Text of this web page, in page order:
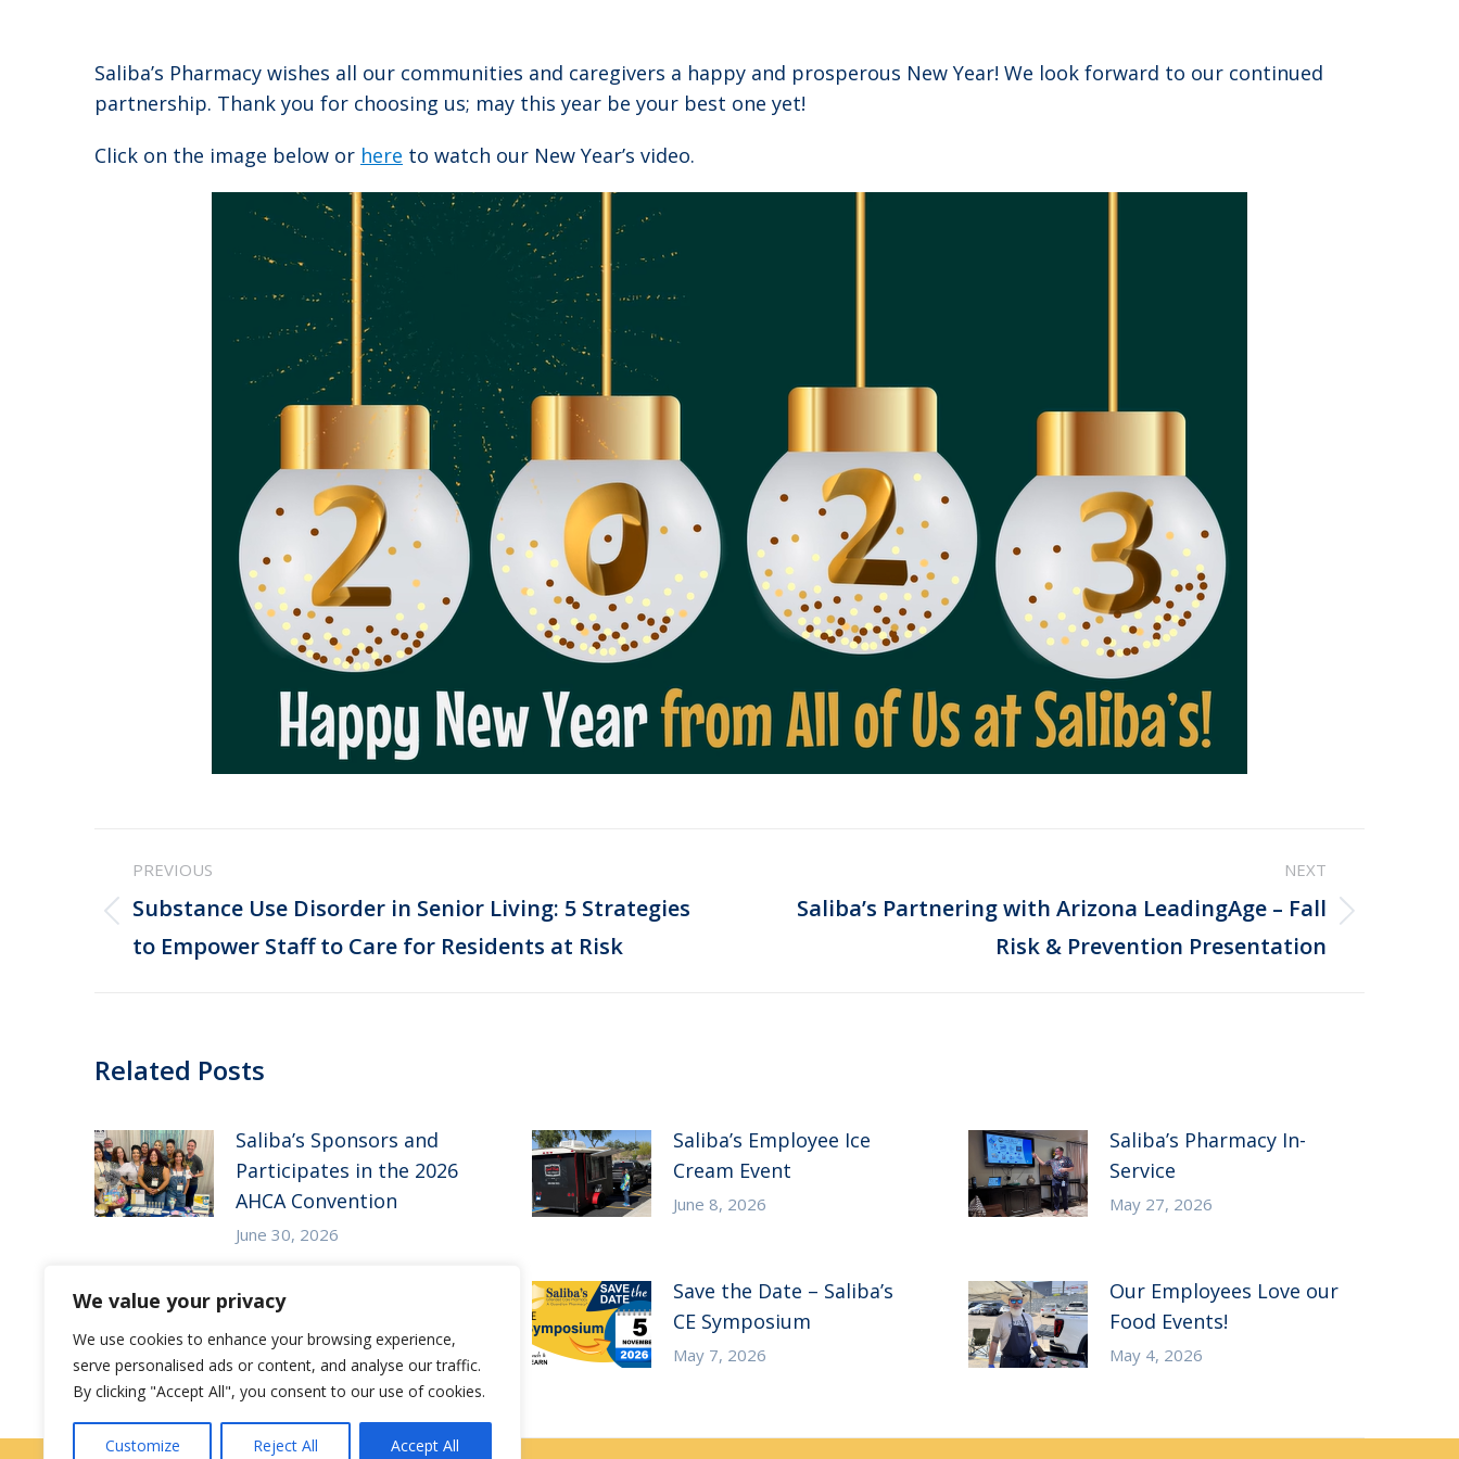
We value your privacy
We use cookies to enhance your browsing experience,
serve personalised ads or content, and analyse our traffic.
By clicking "Accept All", you consent to our use of cookies.
Customize Reject All Accept All
Saliba’s Pharmacy wishes all our communities and caregivers a happy and prosperous New Year! We look forward to our continued
partnership. Thank you for choosing us; may this year be your best one yet!
Click on the image below or here to watch our New Year’s video.
Post
navigation
PREVIOUS
Previous
post:
Substance Use Disorder in Senior Living: 5 Strategies
to Empower Staff to Care for Residents at Risk
NEXT
Next
Saliba’s Partnering with Arizona LeadingAge – Fall
Risk & Prevention Presentation
Related Posts
Saliba’s Sponsors and
Participates in the 2026
AHCA Convention
June 30, 2026
Saliba’s Employee Ice
Cream Event
June 8, 2026
Saliba’s Pharmacy In-
Service
May 27, 2026
Saliba’s Attends the 2026
Arizona ALFA Spring
Conference
May 14, 2026
Save the Date – Saliba’s
CE Symposium
May 7, 2026
Our Employees Love our
Food Events!
May 4, 2026